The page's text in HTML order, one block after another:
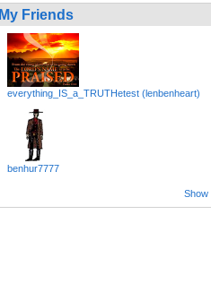
My Friends
everything_IS_a_TRUTHetest (lenbenheart)
benhur7777
Show